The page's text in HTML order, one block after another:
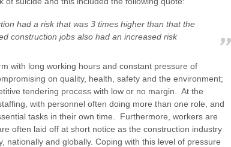
had a risk that was 3 times higher than that the
construction jobs also had an increased risk
with long working hours and constant pressure of
on quality, health, safety and the environment;
tendering process with low or no margin. At the
with personnel often doing more than one role, and
tasks in their own time. Furthermore, workers are
often laid off at short notice as the construction industry
nationally and globally. Coping with this level of pressure